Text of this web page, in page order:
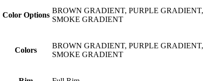
Color Options
BROWN GRADIENT, PURPLE GRADIENT,
SMOKE GRADIENT
Colors
BROWN GRADIENT, PURPLE GRADIENT,
SMOKE GRADIENT